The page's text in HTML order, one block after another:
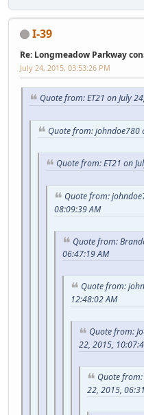
I-39
Re: Longmeadow Parkway
July 24, 2015, 03:53:26 PM
Quote from: ET21 on July
Quote from: johndoe780
Quote from: ET21 on
Quote from:
08:09:39 AM
Quote from:
06:47:19 AM
Quote from:
12:48:02 AM
Quote from:
22, 2015,
Quote from:
22, 2015,